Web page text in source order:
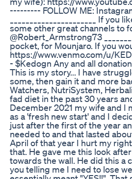
--------- FOLLOW ME:
______________________ If
some other great channels to
@Robert_Armstrong73
pocket, for Mounjaro. If you
https://www.venmo.com/u/
- $Kedogn Any and all
This is my story... I have
some, then gain it and more
Watchers, NutriSystem,
fad diet in the past 30 years
December 2021 my wife and I
as a 'fresh new start' and I
just after the first of the year
needed to and that lasted
April of that year I hurt my
that. He gave me this look
towards the wall. He did this a
you telling me I need to lose